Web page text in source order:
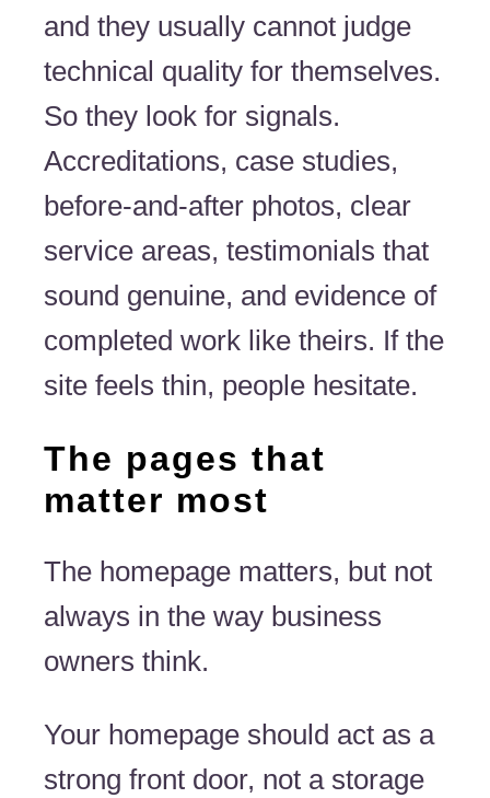
and they usually cannot judge
technical quality for themselves.
So they look for signals.
Accreditations, case studies,
before-and-after photos, clear
service areas, testimonials that
sound genuine, and evidence of
completed work like theirs. If the
site feels thin, people hesitate.
The pages that
matter most
The homepage matters, but not
always in the way business
owners think.
Your homepage should act as a
strong front door, not a storage